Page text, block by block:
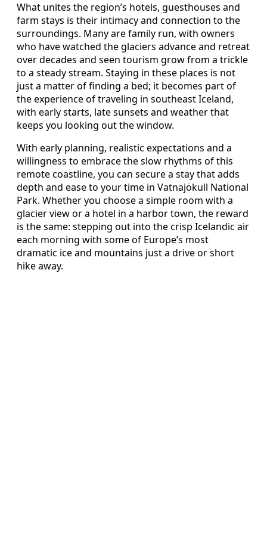
What unites the region’s hotels, guesthouses and
farm stays is their intimacy and connection to the
surroundings. Many are family run, with owners
who have watched the glaciers advance and retreat
over decades and seen tourism grow from a trickle
to a steady stream. Staying in these places is not
just a matter of finding a bed; it becomes part of
the experience of traveling in southeast Iceland,
with early starts, late sunsets and weather that
keeps you looking out the window.
With early planning, realistic expectations and a
willingness to embrace the slow rhythms of this
remote coastline, you can secure a stay that adds
depth and ease to your time in Vatnajökull National
Park. Whether you choose a simple room with a
glacier view or a hotel in a harbor town, the reward
is the same: stepping out into the crisp Icelandic air
each morning with some of Europe’s most
dramatic ice and mountains just a drive or short
hike away.